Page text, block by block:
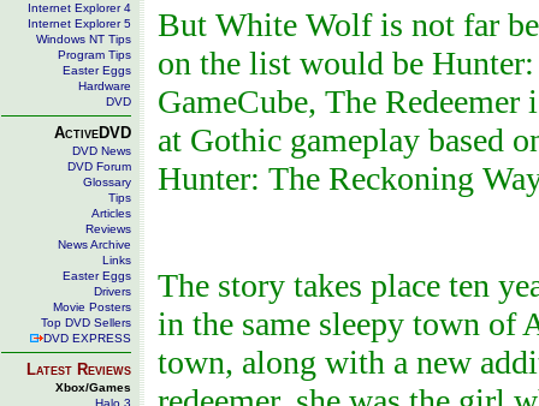
Internet Explorer 4
Internet Explorer 5
Windows NT Tips
Program Tips
Easter Eggs
Hardware
DVD
ActiveDVD
DVD News
DVD Forum
Glossary
Tips
Articles
Reviews
News Archive
Links
Easter Eggs
Drivers
Movie Posters
Top DVD Sellers
DVD EXPRESS
Latest Reviews
Xbox/Games
Halo 3
But White Wolf is not far
on the list would be
GameCube, The
at Gothic gameplay based
Hunter: The Reckoning
The story takes place ten
in the same sleepy town of
town, along with a new